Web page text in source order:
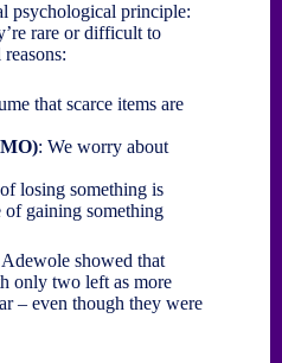
psychological principle:
rare or difficult to
that scarce items are
: We worry about
losing something is
of gaining something
showed that
only two left as more
– even though they were